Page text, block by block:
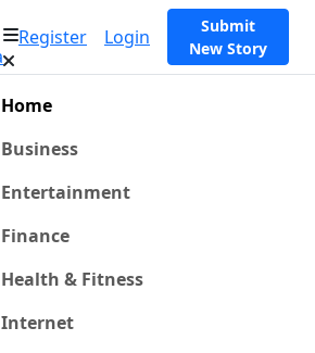
Register Login
Submit
New Story
Home
Business
Entertainment
Finance
Health & Fitness
Internet